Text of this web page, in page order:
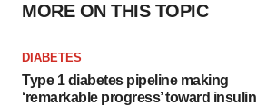
MORE ON THIS TOPIC
DIABETES
Type 1 diabetes pipeline making
‘remarkable progress’ toward insulin